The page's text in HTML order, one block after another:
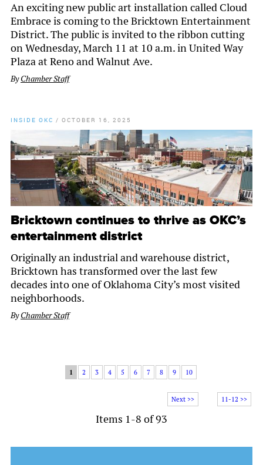
An exciting new public art installation called Cloud
Embrace is coming to the Bricktown Entertainment
District. The public is invited to the ribbon cutting
on Wednesday, March 11 at 10 a.m. in United Way
Plaza at Reno and Walnut Ave.
ByChamber Staff
INSIDE OKC / OCTOBER 16, 2025
Bricktown continues to thrive as OKC’s
entertainment district
Originally an industrial and warehouse district,
Bricktown has transformed over the last few
decades into one of Oklahoma City’s most visited
neighborhoods.
ByChamber Staff
11-12 >>
1 2 3 4 5 6 7 8 9 10
Next >>
Items 1-8 of 93